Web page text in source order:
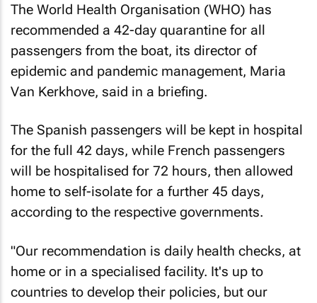
The World Health Organisation (WHO) has
recommended a 42-day quarantine for all
passengers from the boat, its director of
epidemic and pandemic management, Maria
Van Kerkhove, said in a briefing.
The Spanish passengers will be kept in hospital
for the full 42 days, while French passengers
will be hospitalised for 72 hours, then allowed
home to self-isolate for a further 45 days,
according to the respective governments.
"Our recommendation is daily health checks, at
home or in a specialised facility. It's up to
countries to develop their policies, but our